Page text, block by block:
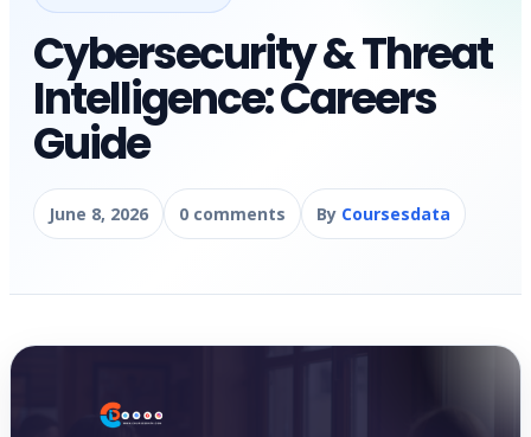
Cybersecurity & Threat
Intelligence: Careers
Guide
June 8, 2026 0 comments By Coursesdata